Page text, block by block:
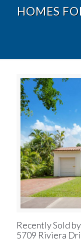
HOMES
Recently Sold
5709 Riviera